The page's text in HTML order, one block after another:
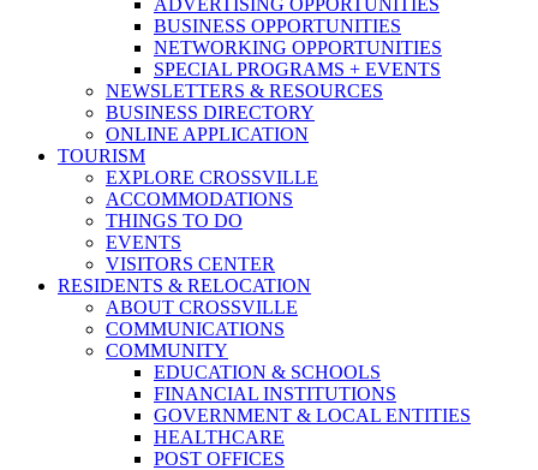
ADVERTISING OPPORTUNITIES
BUSINESS OPPORTUNITIES
NETWORKING OPPORTUNITIES
SPECIAL PROGRAMS + EVENTS
NEWSLETTERS & RESOURCES
BUSINESS DIRECTORY
ONLINE APPLICATION
TOURISM
EXPLORE CROSSVILLE
ACCOMMODATIONS
THINGS TO DO
EVENTS
VISITORS CENTER
RESIDENTS & RELOCATION
ABOUT CROSSVILLE
COMMUNICATIONS
COMMUNITY
EDUCATION & SCHOOLS
FINANCIAL INSTITUTIONS
GOVERNMENT & LOCAL ENTITIES
HEALTHCARE
POST OFFICES